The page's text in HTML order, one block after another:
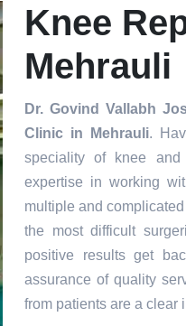
Knee
Mehrauli
Dr. Govind Vallabh
Clinic in Mehrauli.
speciality of knee and
expertise in working
multiple and
the most difficult
positive results get
assurance of quality
from patients are a clear